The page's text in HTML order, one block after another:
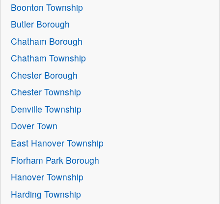
Boonton Township
Butler Borough
Chatham Borough
Chatham Township
Chester Borough
Chester Township
Denville Township
Dover Town
East Hanover Township
Florham Park Borough
Hanover Township
Harding Township